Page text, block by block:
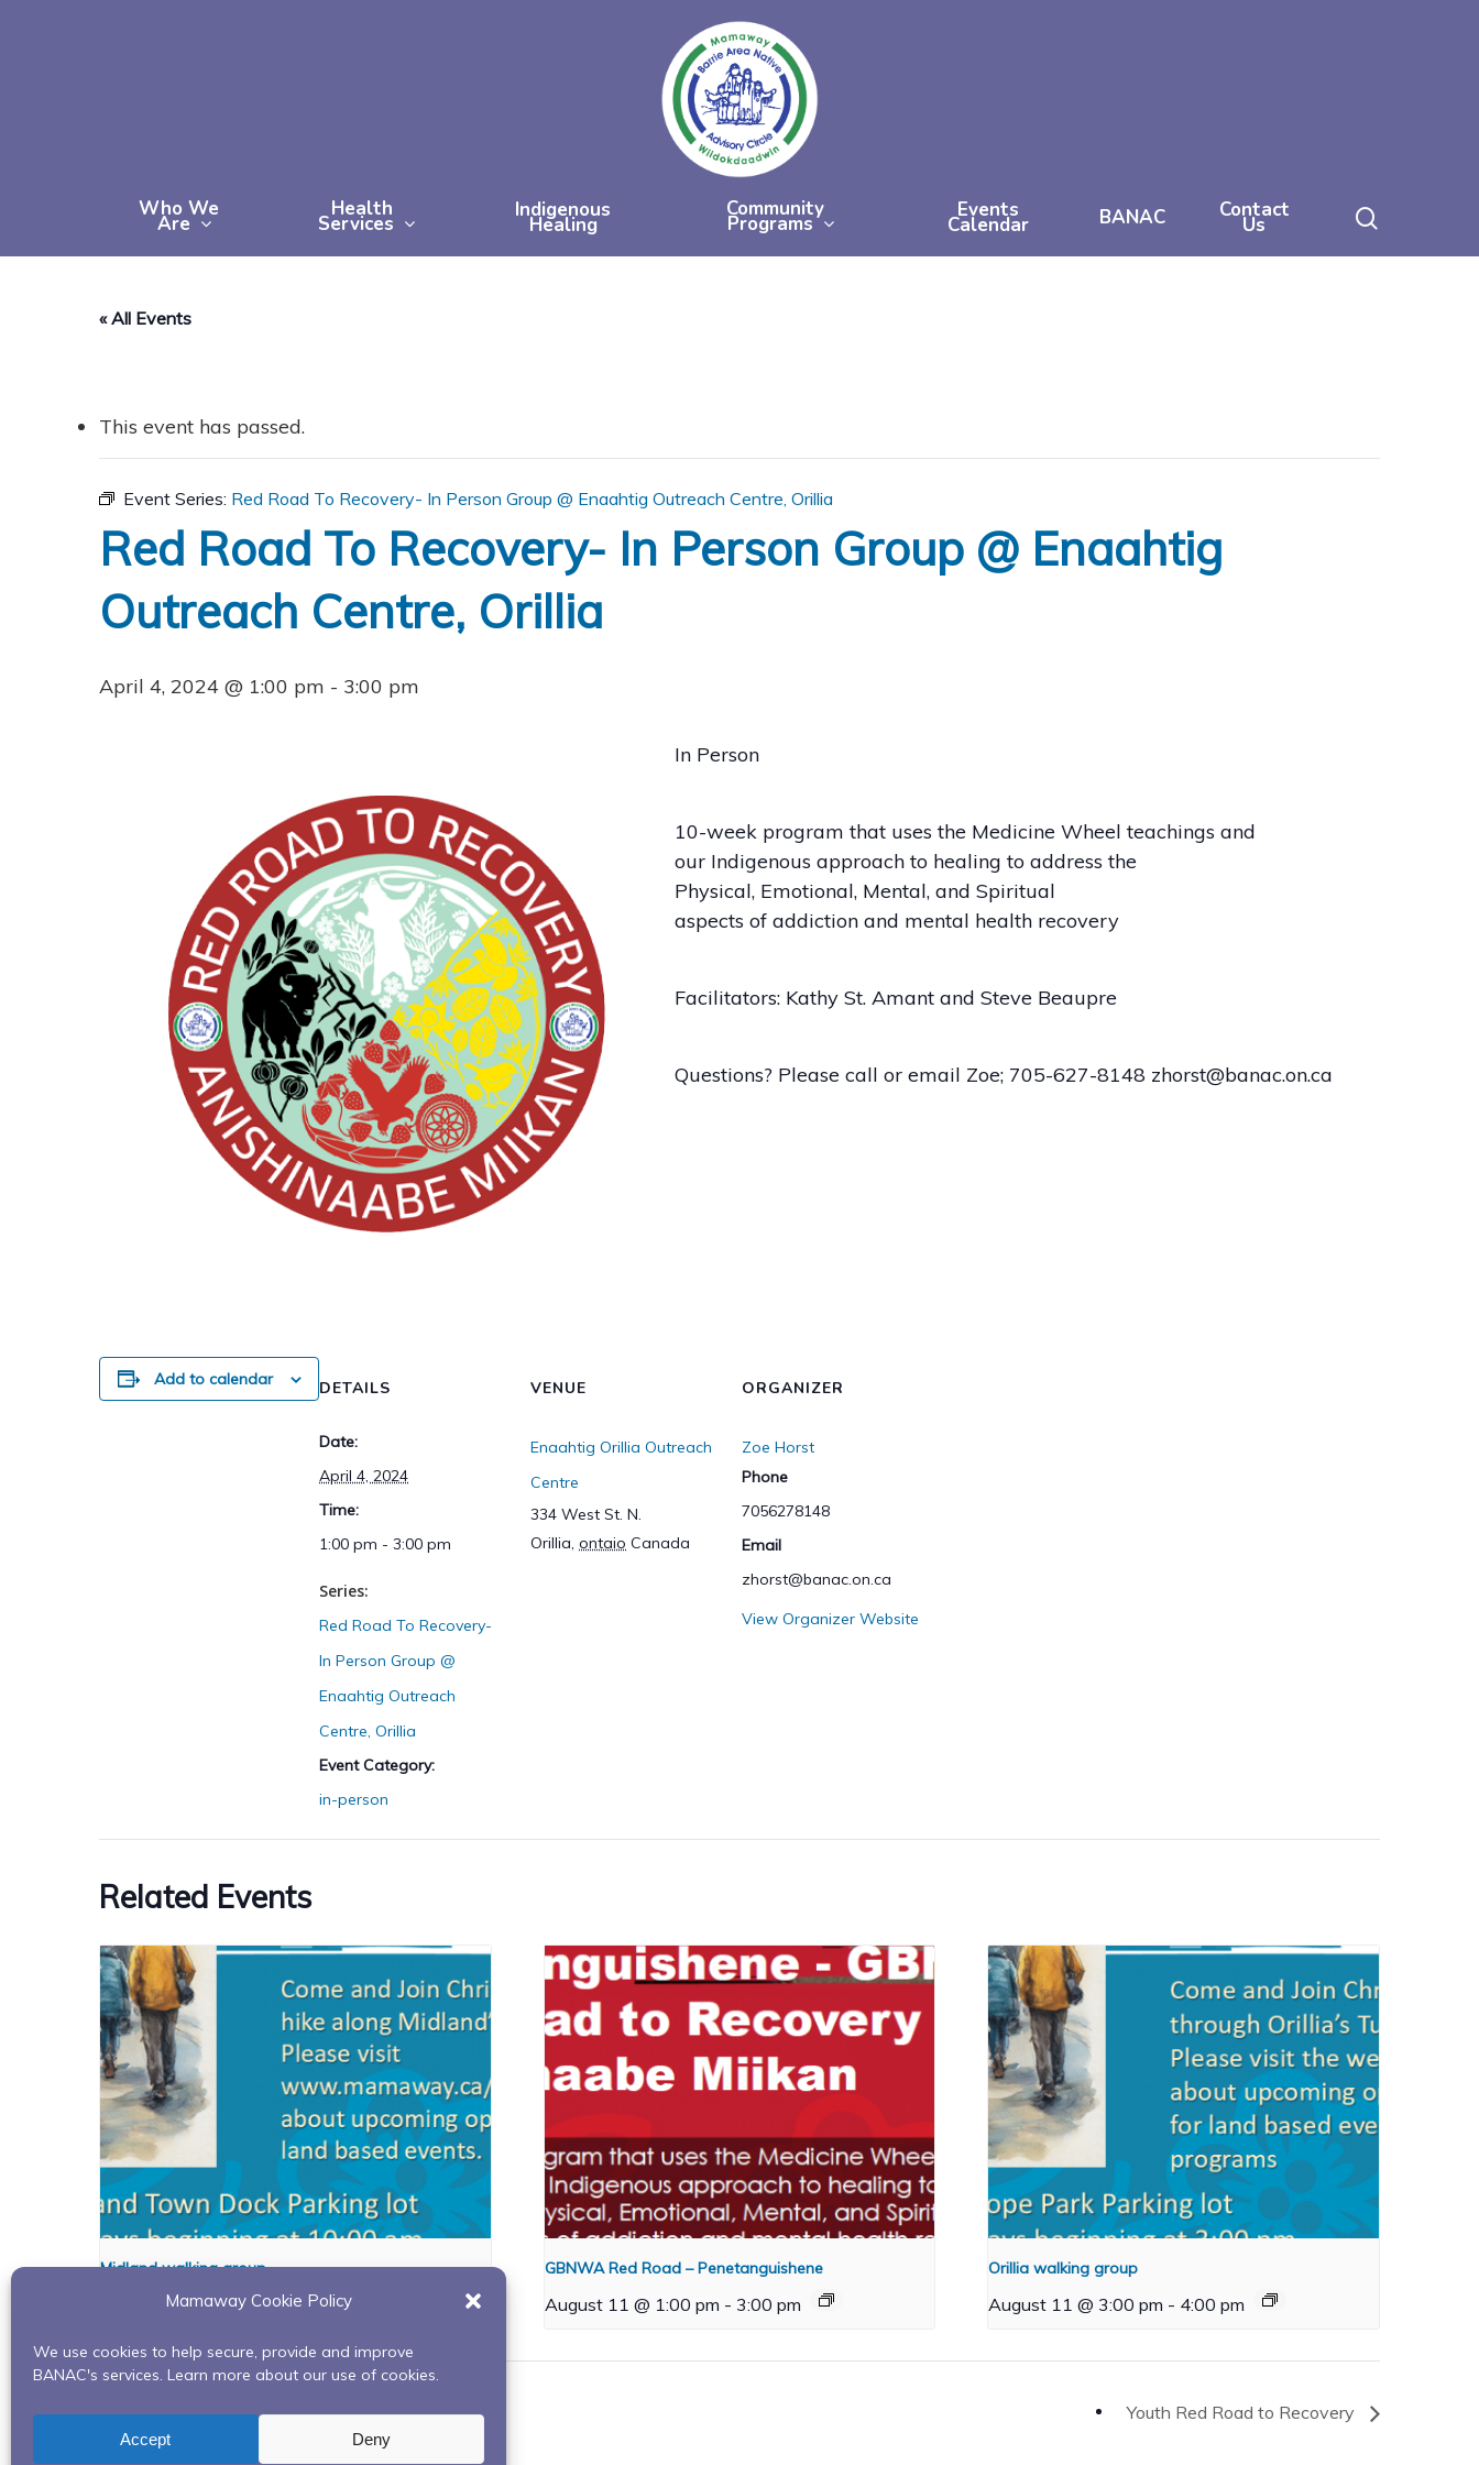
Mamaway Cookie Policy
We use cookies to help secure, provide and improve
BANAC's services. Learn more about our use of cookies.
Accept Deny
Who We
Are
Health
Services
Indigenous
Healing
Community
Programs
Events
Calendar BANAC Contact
Us
« All Events
This event has passed.
Event Series: Red Road To Recovery- In Person Group @ Enaahtig Outreach Centre, Orillia
Red Road To Recovery- In Person Group @ Enaahtig
Outreach Centre, Orillia
April 4, 2024 @ 1:00 pm - 3:00 pm
In Person
10-week program that uses the Medicine Wheel teachings and
our Indigenous approach to healing to address the
Physical, Emotional, Mental, and Spiritual
aspects of addiction and mental health recovery
Facilitators: Kathy St. Amant and Steve Beaupre
Questions? Please call or email Zoe; 705-627-8148 zhorst@banac.on.ca
Add to calendar DETAILS
Date:
April 4, 2024
Time:
1:00 pm - 3:00 pm
Series:
Red Road To Recovery-
In Person Group @
Enaahtig Outreach
Centre, Orillia
Event Category:
in-person
VENUE
Enaahtig Orillia Outreach
Centre
334 West St. N.
Orillia, ontaio Canada
ORGANIZER
Zoe Horst
Phone
7056278148
Email
zhorst@banac.on.ca
View Organizer Website
Related Events
Midland walking group
August 10 @ 10:00 am - 11:00 pm
GBNWA Red Road – Penetanguishene
August 11 @ 1:00 pm - 3:00 pm
Orillia walking group
August 11 @ 3:00 pm - 4:00 pm
Snow Shoe Weaving April 4th, 2024 Youth Red Road to Recovery